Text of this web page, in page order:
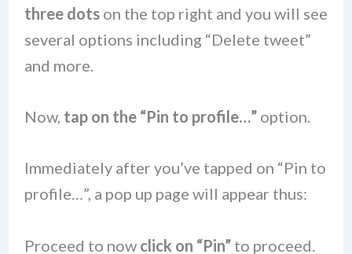
three dotson the top right and you will see
several options including “Delete tweet”
and more.
Now, tap on the “Pin to profile…”option.
Immediately after you’ve tapped on “Pin to
profile…”, a pop up page will appear thus:
Proceed to now click on “Pin”to proceed.